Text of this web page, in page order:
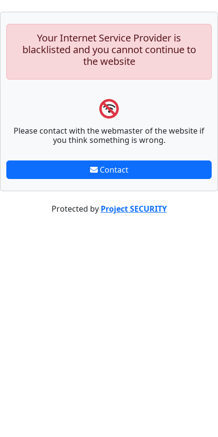
Your Internet Service Provider is
blacklisted and you cannot continue to
the website
Please contact with the webmaster of the website if
you think something is wrong.
Contact
Protected by Project SECURITY